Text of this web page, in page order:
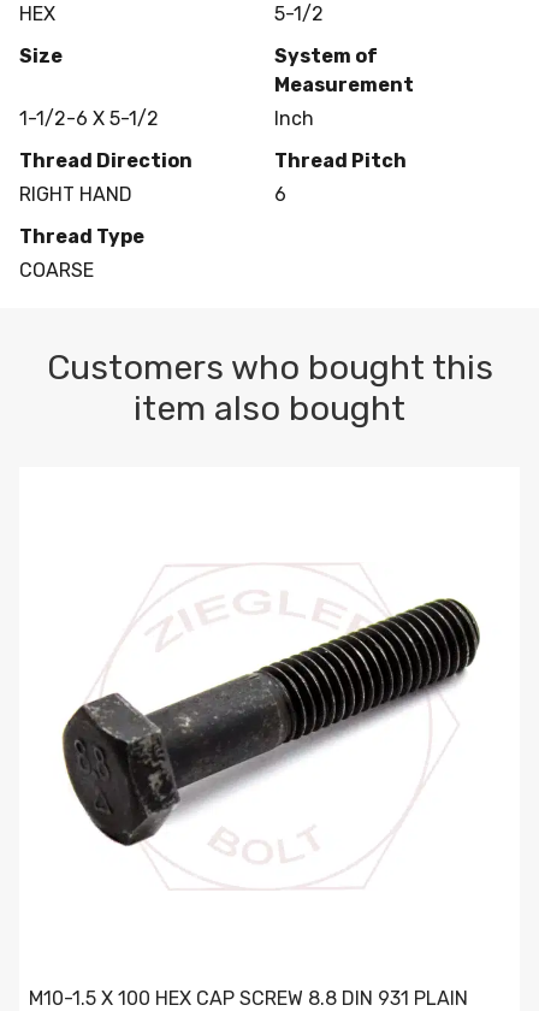
HEX
5-1/2
Size
1-1/2-6 X 5-1/2
System of
Measurement
Inch
Thread Direction
RIGHT HAND
Thread Pitch
6
Thread Type
COARSE
Customers who bought this
item also bought
M10-1.5 X 100 HEX CAP SCREW 8.8 DIN 931 PLAIN